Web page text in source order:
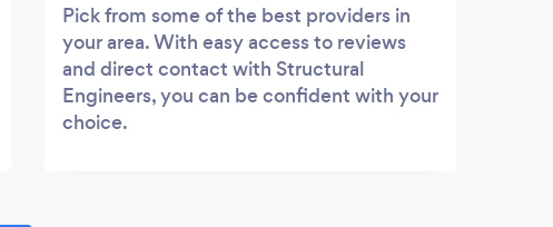
Pick from some of the best providers in
your area. With easy access to reviews
and direct contact with Structural
Engineers, you can be confident with your
choice.